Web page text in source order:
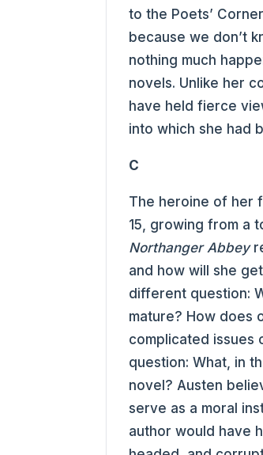
to the Poets’
because we don’t
nothing much
novels. Unlike her
have held fierce
into which she had
C
The heroine of her
15, growing from a
Northanger Abbey
and how will she
different question:
mature? How does
complicated issues
question: What, in
novel? Austen
serve as a moral
author would have